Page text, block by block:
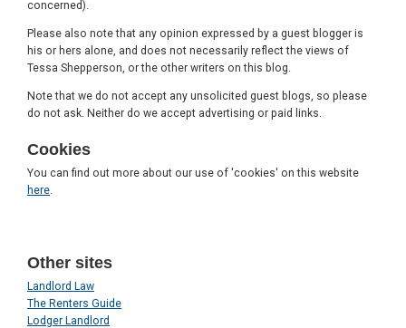
concerned).
Please also note that any opinion expressed by a guest blogger is
his or hers alone, and does not necessarily reflect the views of
Tessa Shepperson, or the other writers on this blog.
Note that we do not accept any unsolicited guest blogs, so please
do not ask. Neither do we accept advertising or paid links.
Cookies
You can find out more about our use of 'cookies' on this website
here
Other sites
Landlord Law
The Renters Guide
Lodger Landlord